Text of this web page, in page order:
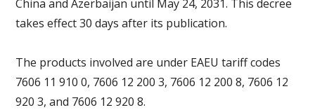
China and Azerbaijan until May 24, 2031. This decree
takes effect 30 days after its publication.
The products involved are under EAEU tariff codes
7606 11 910 0, 7606 12 200 3, 7606 12 200 8, 7606 12
920 3, and 7606 12 920 8.